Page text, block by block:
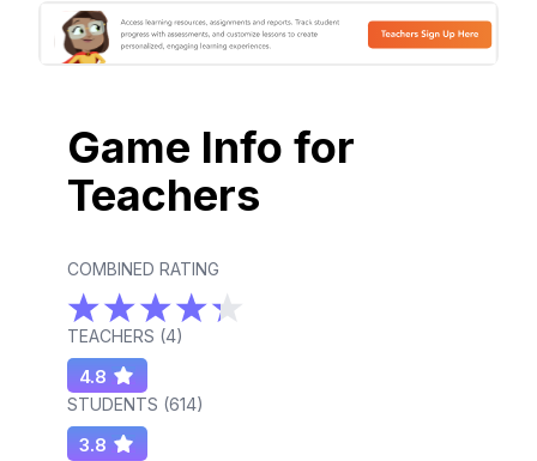
Game Info for
Teachers
COMBINED RATING
TEACHERS (4)
4.8
STUDENTS (614)
3.8